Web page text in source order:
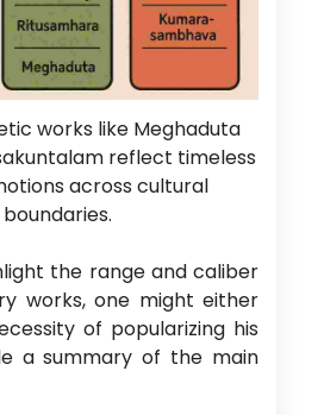
works like Meghaduta
reflect timeless
across cultural
boundaries.
the range and caliber
works, one might either
of popularizing his
a summary of the main